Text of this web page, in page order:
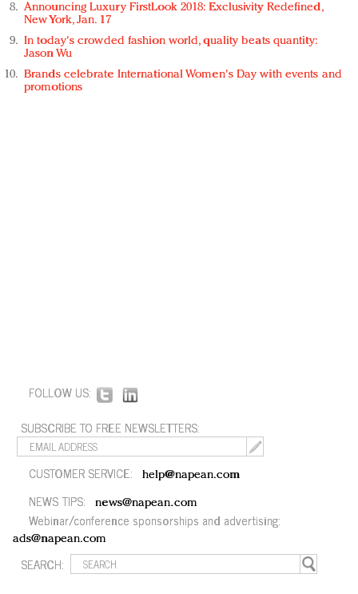
Announcing Luxury FirstLook 2018: Exclusivity Redefined,
New York, Jan. 17
In today's crowded fashion world, quality beats quantity:
Jason Wu
Brands celebrate International Women's Day with events and
promotions
FOLLOW US:
SUBSCRIBE TO FREE NEWSLETTERS:
CUSTOMER SERVICE: help@napean.com
NEWS TIPS: news@napean.com
Webinar/conference sponsorships and advertising:
ads@napean.com
SEARCH: